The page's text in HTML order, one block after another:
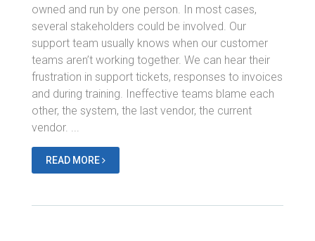
owned and run by one person. In most cases,
several stakeholders could be involved. Our
support team usually knows when our customer
teams aren’t working together. We can hear their
frustration in support tickets, responses to invoices
and during training. Ineffective teams blame each
other, the system, the last vendor, the current
vendor. ...
READ MORE